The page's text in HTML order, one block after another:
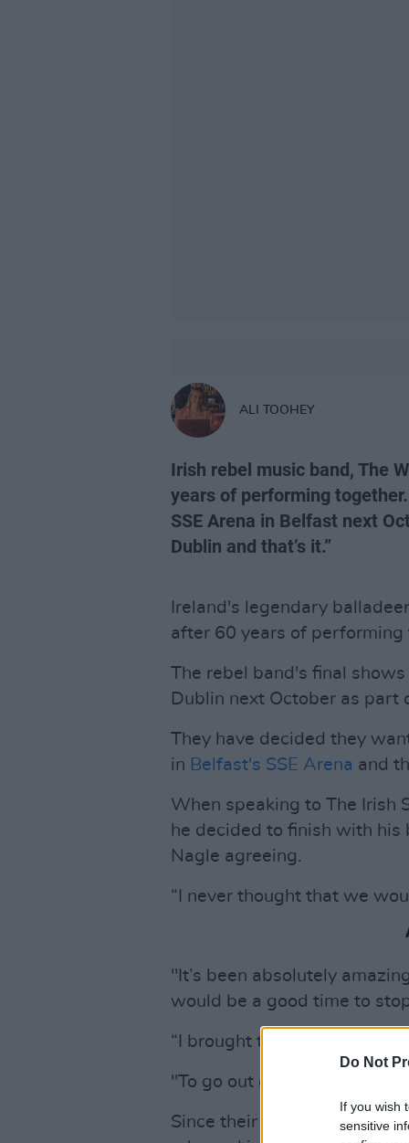
Do Not
If you wish
sensitive
ALI TOOHEY
Irish rebel music band, The
years of performing
SSE Arena in Belfast next
Dublin and that’s it.”
Ireland's legendary
after 60 years of performing
The rebel band's final
Dublin next October as part
They have decided they
in Belfast's SSE Arena and
When speaking to The Irish
he decided to finish with his
Nagle agreeing.
“I never thought that we
"It’s been absolutely
would be a good time to
“I brought this motion to
"To go out on a high like this
Since their career started in